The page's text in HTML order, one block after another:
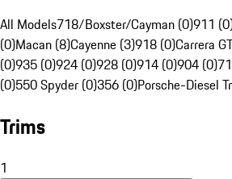
All Models718/Boxster/Cayman (0)911
(0)Macan (8)Cayenne (3)918 (0)Carrera
(0)935 (0)924 (0)928 (0)914 (0)904 (0)
(0)550 Spyder (0)356 (0)Porsche-Diesel
Trims
1